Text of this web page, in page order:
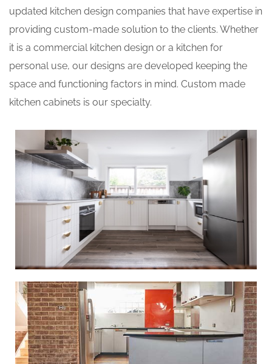
updated kitchen design companies that have expertise in
providing custom-made solution to the clients. Whether
it is a commercial kitchen design or a kitchen for
personal use, our designs are developed keeping the
space and functioning factors in mind. Custom made
kitchen cabinets is our specialty.